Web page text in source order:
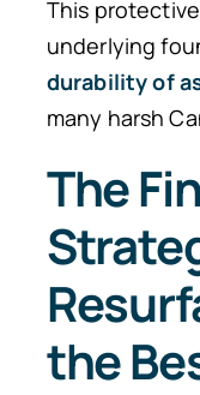
This
underlying
durability of
many harsh
The
the